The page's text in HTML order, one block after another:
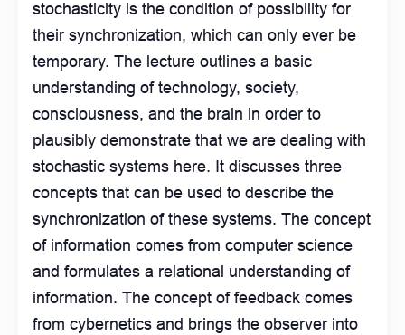
stochasticity is the condition of possibility for
their synchronization, which can only ever be
temporary. The lecture outlines a basic
understanding of technology, society,
consciousness, and the brain in order to
plausibly demonstrate that we are dealing with
stochastic systems here. It discusses three
concepts that can be used to describe the
synchronization of these systems. The concept
of information comes from computer science
and formulates a relational understanding of
information. The concept of feedback comes
from cybernetics and brings the observer into